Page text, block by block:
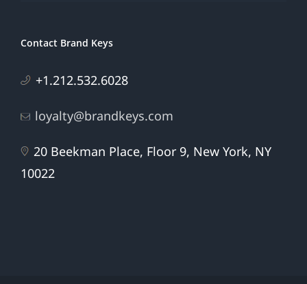
Contact Brand Keys
+1.212.532.6028
loyalty@brandkeys.com
20 Beekman Place, Floor 9, New York, NY
10022